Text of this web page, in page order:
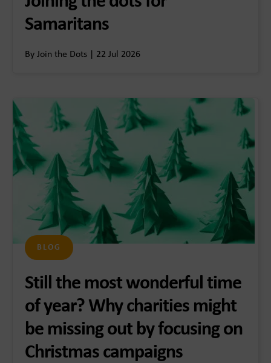
Samaritans
By Join the Dots | 22 Jul 2026
BLOG
Still the most wonderful time
of year? Why charities might
be missing out by focusing on
Christmas campaigns